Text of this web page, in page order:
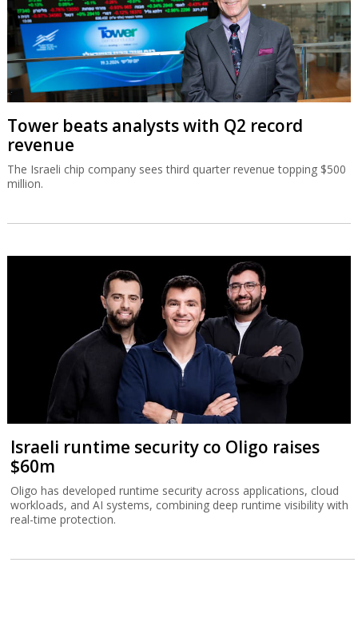
Tower beats analysts with Q2 record
revenue
The Israeli chip company sees third quarter revenue topping $500
million.
Israeli runtime security co Oligo raises
$60m
Oligo has developed runtime security across applications, cloud
workloads, and AI systems, combining deep runtime visibility with
real-time protection.